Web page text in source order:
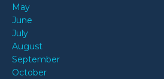
May
June
July
August
September
October